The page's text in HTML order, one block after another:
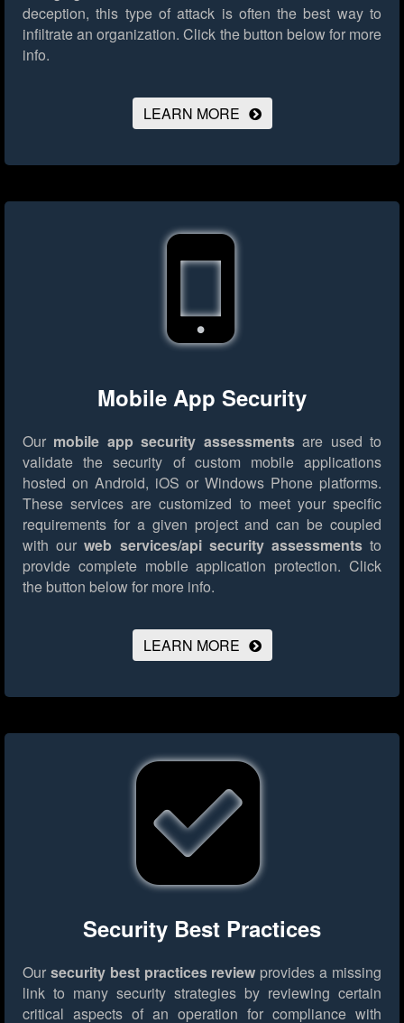
deception, this type of attack is often the best way to
infiltrate an organization. Click the button below for more
info.
LEARN MORE
Mobile App Security
Our mobile app security assessmentsare used to
validate the security of custom mobile applications
hosted on Android, iOS or Windows Phone platforms.
These services are customized to meet your specific
requirements for a given project and can be coupled
with ourweb services/api security assessmentsto
provide complete mobile application protection. Click
the button below for more info.
LEARN MORE
Security Best Practices
Our security best practices review provides a missing
link to many security strategies by reviewing certain
critical aspects of an operation for compliance with